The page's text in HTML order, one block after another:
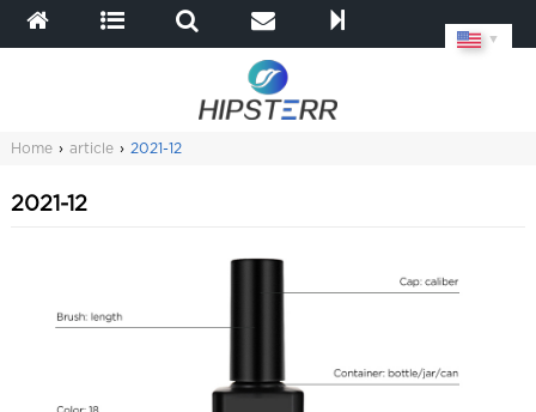
Home › article › 2021-12
2021-12
▼